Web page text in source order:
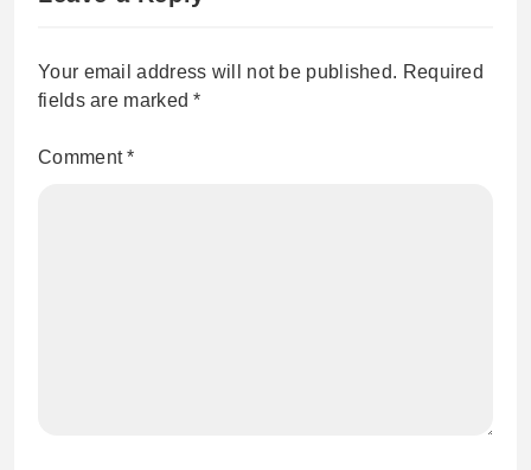
Your email address will not be published. Required
fields are marked*
Comment*